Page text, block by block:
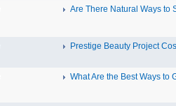
Are There Natural Ways to
Prestige Beauty Project
What Are the Best Ways to